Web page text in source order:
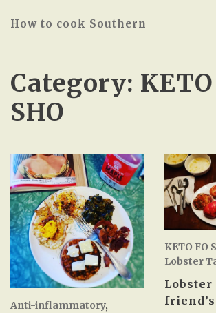
How to cook Southern
Category:
SHO
Anti-inflammatory,
KETO FO
Lobster